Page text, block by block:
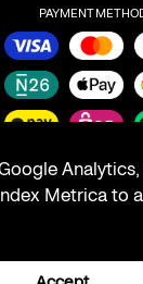
PAYMENT
website are for
the property of
Metrica to